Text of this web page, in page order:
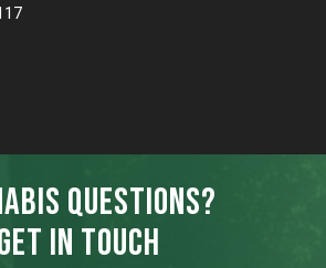
Questions?
in Touch